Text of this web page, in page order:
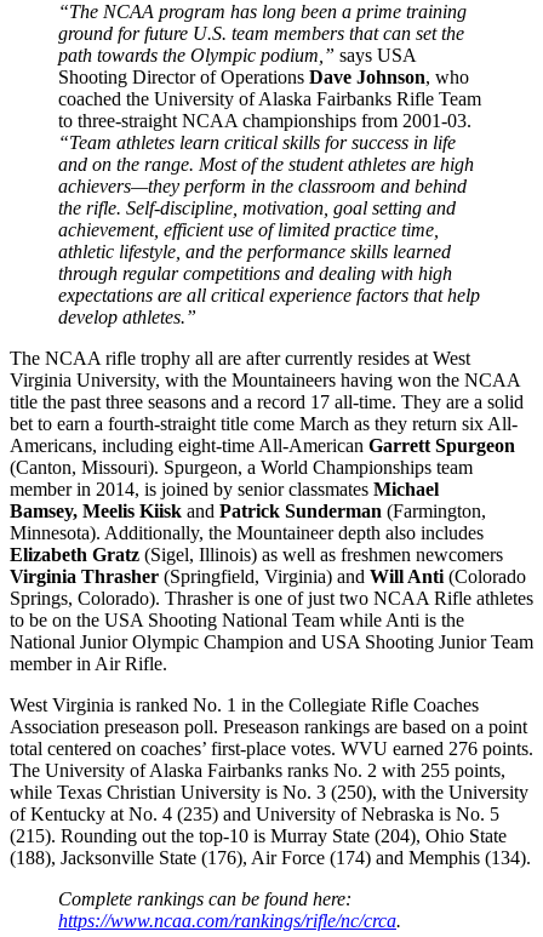
“The NCAA program has long been a prime training
ground for future U.S. team members that can set the
path towards the Olympic podium,” says USA
Shooting Director of Operations Dave Johnson, who
coached the University of Alaska Fairbanks Rifle Team
to three-straight NCAA championships from 2001-03.
“Team athletes learn critical skills for success in life
and on the range. Most of the student athletes are high
achievers—they perform in the classroom and behind
the rifle. Self-discipline, motivation, goal setting and
achievement, efficient use of limited practice time,
athletic lifestyle, and the performance skills learned
through regular competitions and dealing with high
expectations are all critical experience factors that help
develop athletes.”
The NCAA rifle trophy all are after currently resides at West
Virginia University, with the Mountaineers having won the NCAA
title the past three seasons and a record 17 all-time. They are a solid
bet to earn a fourth-straight title come March as they return six All-
Americans, including eight-time All-American Garrett Spurgeon
(Canton, Missouri). Spurgeon, a World Championships team
member in 2014, is joined by senior classmates Michael
Bamsey, Meelis Kiisk and Patrick Sunderman (Farmington,
Minnesota). Additionally, the Mountaineer depth also includes
Elizabeth Gratz (Sigel, Illinois) as well as freshmen newcomers
Virginia Thrasher (Springfield, Virginia) and Will Anti (Colorado
Springs, Colorado). Thrasher is one of just two NCAA Rifle athletes
to be on the USA Shooting National Team while Anti is the
National Junior Olympic Champion and USA Shooting Junior Team
member in Air Rifle.
West Virginia is ranked No. 1 in the Collegiate Rifle Coaches
Association preseason poll. Preseason rankings are based on a point
total centered on coaches’ first-place votes. WVU earned 276 points.
The University of Alaska Fairbanks ranks No. 2 with 255 points,
while Texas Christian University is No. 3 (250), with the University
of Kentucky at No. 4 (235) and University of Nebraska is No. 5
(215). Rounding out the top-10 is Murray State (204), Ohio State
(188), Jacksonville State (176), Air Force (174) and Memphis (134).
Complete rankings can be found here:
https://www.ncaa.com/rankings/rifle/nc/crca.